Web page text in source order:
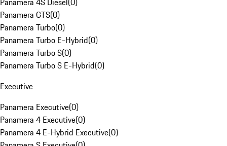
Panamera GTS(0)
Panamera Turbo(0)
Panamera Turbo E-Hybrid(0)
Panamera Turbo S(0)
Panamera Turbo S E-Hybrid(0)
Executive
Panamera Executive(0)
Panamera 4 Executive(0)
Panamera 4 E-Hybrid Executive(0)